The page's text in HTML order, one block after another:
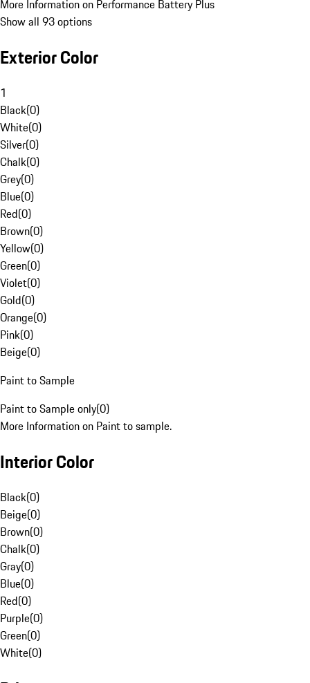
More Information on Performance Battery Plus
Show all 93 options
Exterior Color
1
Black(0)
White(0)
Silver(0)
Chalk(0)
Grey(0)
Blue(0)
Red(0)
Brown(0)
Yellow(0)
Green(0)
Violet(0)
Gold(0)
Orange(0)
Pink(0)
Beige(0)
Paint to Sample
Paint to Sample only(0)
More Information on Paint to sample.
Interior Color
Black(0)
Beige(0)
Brown(0)
Chalk(0)
Gray(0)
Blue(0)
Red(0)
Purple(0)
Green(0)
White(0)